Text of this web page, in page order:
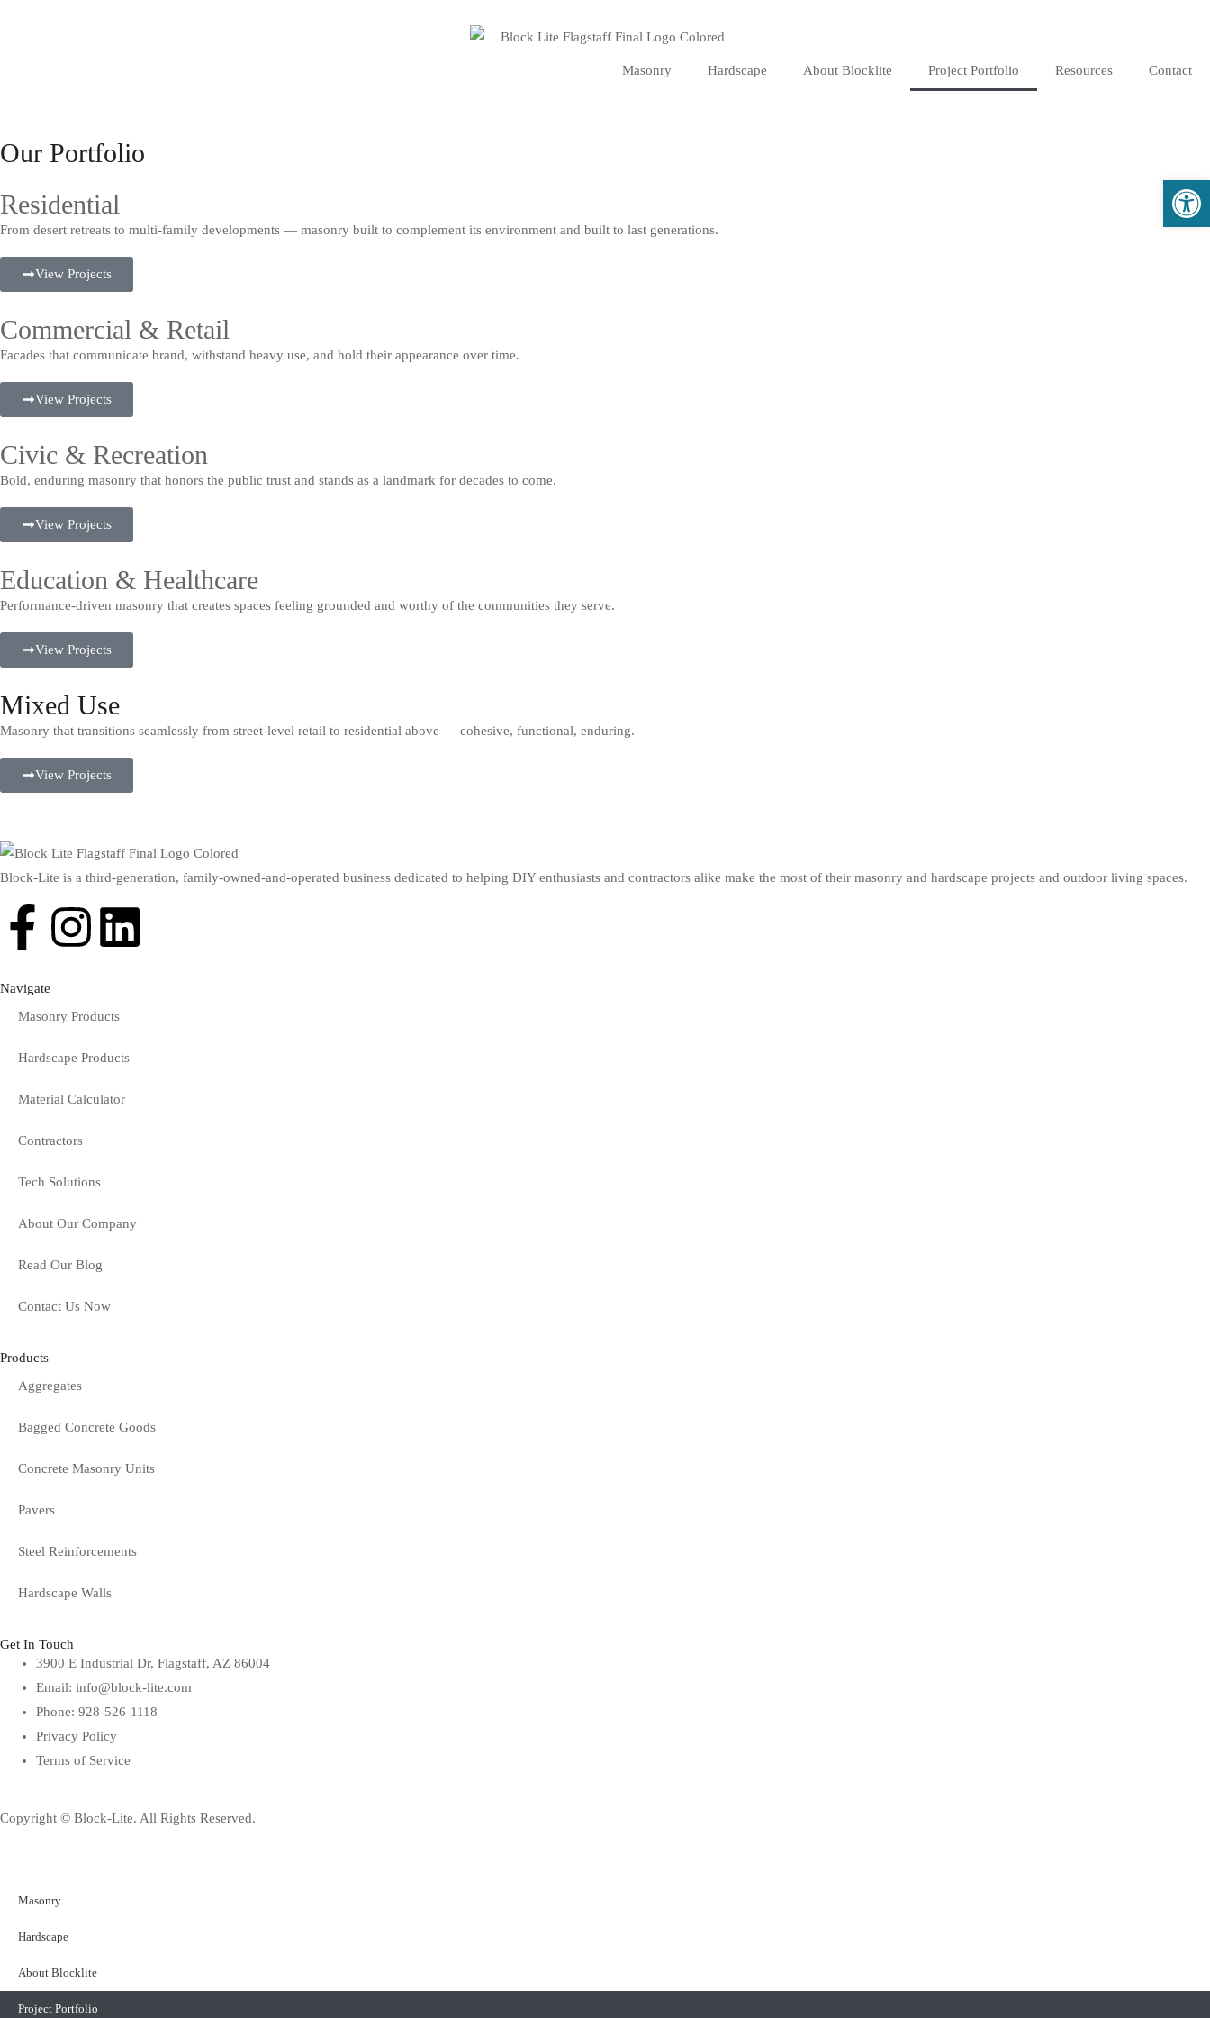
Masonry Hardscape About Blocklite Project Portfolio Resources Contact
Our Portfolio
Residential
From desert retreats to multi-family developments — masonry built to complement its environment and built to last generations.
View Projects
Commercial & Retail
Facades that communicate brand, withstand heavy use, and hold their appearance over time.
View Projects
Civic & Recreation
Bold, enduring masonry that honors the public trust and stands as a landmark for decades to come.
View Projects
Education & Healthcare
Performance-driven masonry that creates spaces feeling grounded and worthy of the communities they serve.
View Projects
Mixed Use
Masonry that transitions seamlessly from street-level retail to residential above — cohesive, functional, enduring.
View Projects
Block-Lite is a third-generation, family-owned-and-operated business dedicated to helping DIY enthusiasts and contractors alike make the most of their masonry and hardscape projects and outdoor living spaces.
Navigate
Masonry Products
Hardscape Products
Material Calculator
Contractors
Tech Solutions
About Our Company
Read Our Blog
Contact Us Now
Products
Aggregates
Bagged Concrete Goods
Concrete Masonry Units
Pavers
Steel Reinforcements
Hardscape Walls
Get In Touch
3900 E Industrial Dr, Flagstaff, AZ 86004
Email: info@block-lite.com
Phone: 928-526-1118
Privacy Policy
Terms of Service
Copyright © Block-Lite. All Rights Reserved.
Masonry
Hardscape
About Blocklite
Project Portfolio